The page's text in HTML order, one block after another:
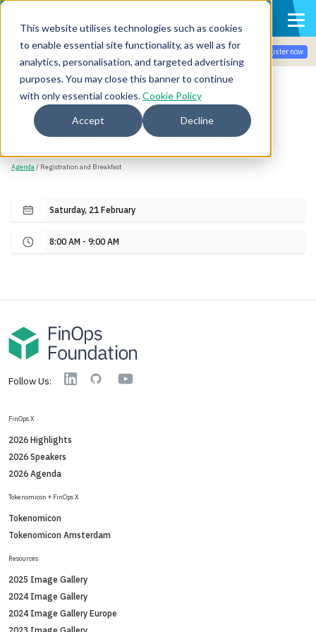
This website utilises technologies such as cookies
to enable essential site functionality, as well as for
analytics, personalisation, and targeted advertising
purposes. You may close this banner to continue
with only essential cookies.Cookie Policy
Accept Decline
Join the community for Tokenomicon + FinOps X Amsterdam,
Sept 22-23
Register now
Back
Registration and Breakfast
Agenda/ Registration and Breakfast
Saturday, 21 February
8:00 AM - 9:00 AM
Follow Us: LinkedinGitHub YouTube
FinOps X
2026 Highlights
2026 Speakers
2026 Agenda
Tokenomicon + FinOps X
Tokenomicon
Tokenomicon Amsterdam
Resources
2025 Image Gallery
2024 Image Gallery
2024 Image Gallery Europe